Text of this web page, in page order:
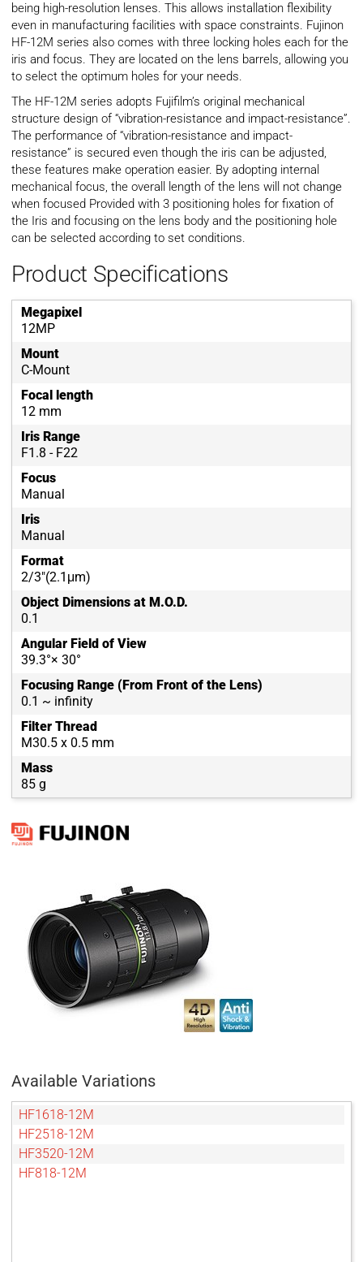
being high-resolution lenses. This allows installation flexibility
even in manufacturing facilities with space constraints. Fujinon
HF-12M series also comes with three locking holes each for the
iris and focus. They are located on the lens barrels, allowing you
to select the optimum holes for your needs.
The HF-12M series adopts Fujifilm’s original mechanical
structure design of “vibration-resistance and impact-resistance”.
The performance of “vibration-resistance and impact-
resistance” is secured even though the iris can be adjusted,
these features make operation easier. By adopting internal
mechanical focus, the overall length of the lens will not change
when focused Provided with 3 positioning holes for fixation of
the Iris and focusing on the lens body and the positioning hole
can be selected according to set conditions.
Product Specifications
Megapixel
12MP
Mount
C-Mount
Focal length
12 mm
Iris Range
F1.8 - F22
Focus
Manual
Iris
Manual
Format
2/3"(2.1μm)
Object Dimensions at M.O.D.
0.1
Angular Field of View
39.3°× 30°
Focusing Range (From Front of the Lens)
0.1 ~ infinity
Filter Thread
M30.5 x 0.5 mm
Mass
85 g
Available Variations
HF1618-12M
HF2518-12M
HF3520-12M
HF818-12M